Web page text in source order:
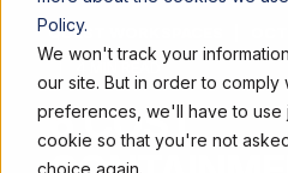
Policy.
We won't track your
our site. But in order to comply
preferences, we'll have to use
cookie so that you're not
choice again.
QUEST WORKSPACES
6 COST